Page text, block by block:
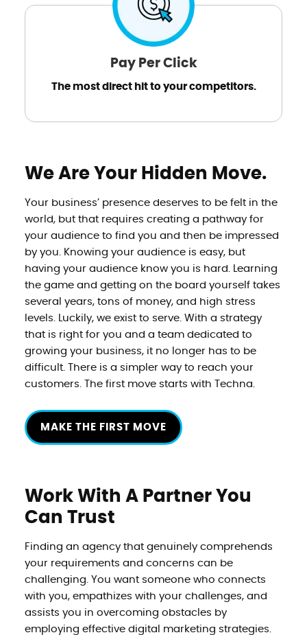
Pay Per Click
The most direct hit to your competitors.
We Are Your Hidden Move.
Your business’ presence deserves to be felt in the
world, but that requires creating a pathway for
your audience to find you and then be impressed
by you. Knowing your audience is easy, but
having your audience know you is hard. Learning
the game and getting on the board yourself takes
several years, tons of money, and high stress
levels. Luckily, we exist to serve. With a strategy
that is right for you and a team dedicated to
growing your business, it no longer has to be
difficult. There is a simpler way to reach your
customers. The first move starts with Techna.
MAKE THE FIRST MOVE
Work With A PartnerYou
Can Trust
Finding an agency that genuinely comprehends
your requirements and concerns can be
challenging. You want someone who connects
with you, empathizes with your challenges, and
assists you in overcoming obstacles by
employing effective digital marketing strategies.